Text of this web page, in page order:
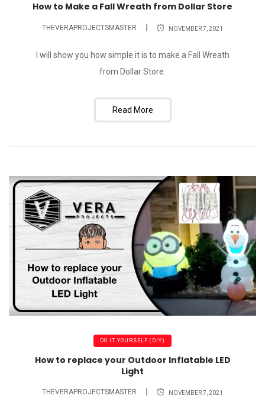
How to Make a Fall Wreath from Dollar Store
THEVERAPROJECTSMASTER NOVEMBER 7, 2021
I will show you how simple it is to make a Fall Wreath
from Dollar Store.
Read More
DO IT YOURSELF (DIY)
How to replace your Outdoor Inflatable LED
Light
THEVERAPROJECTSMASTER NOVEMBER 7, 2021